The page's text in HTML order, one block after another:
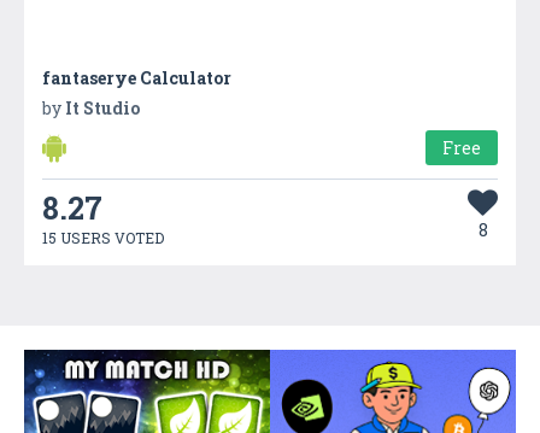
fantaserye Calculator
by It Studio
Free
8.27
15 USERS VOTED 8